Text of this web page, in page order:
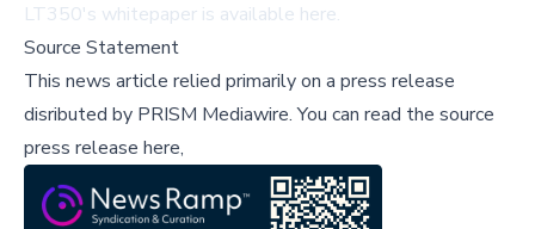
LT350's whitepaper is available here.
Source Statement
This news article relied primarily on a press release
disributed by PRISM Mediawire.You can read the source
press release here,